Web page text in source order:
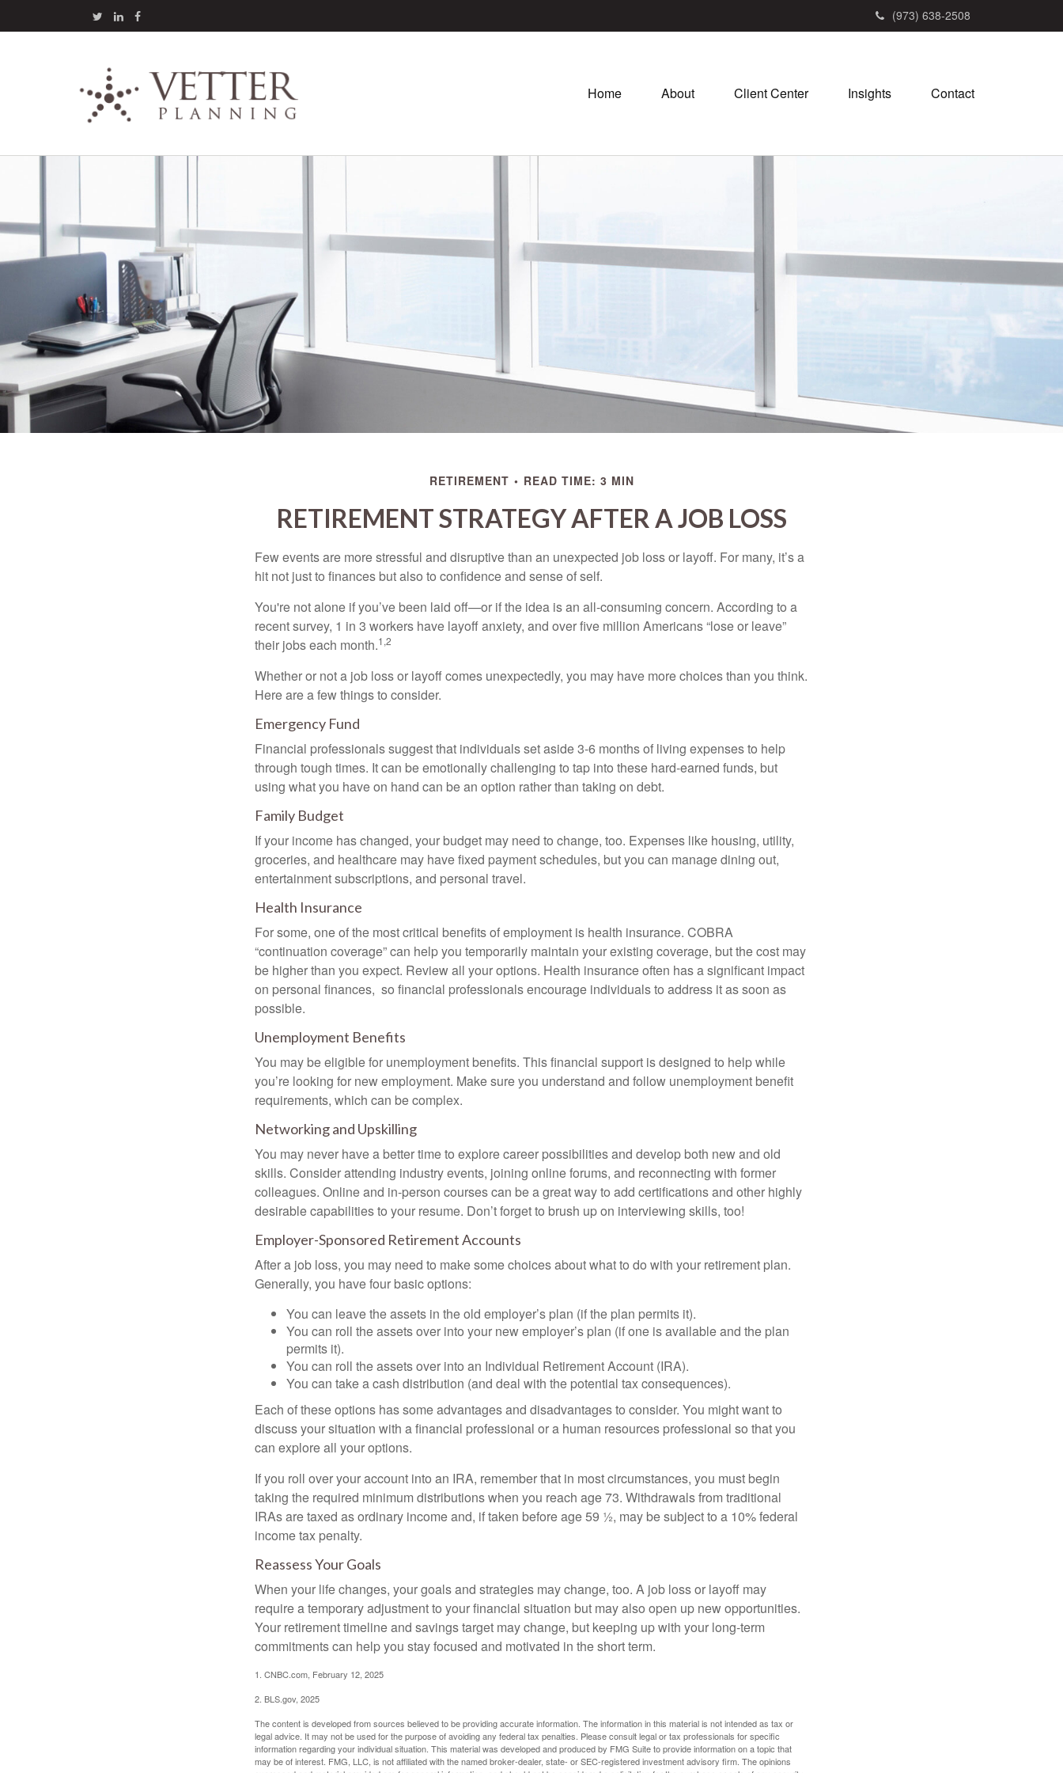
(973) 638-2508
Home About Client Center Insights Contact
RETIREMENT READ TIME: 3 MIN
RETIREMENT STRATEGY AFTER A JOB LOSS
Few events are more stressful and disruptive than an unexpected job loss or layoff. For many, it’s a
hit not just to finances but also to confidence and sense of self.
You're not alone if you’ve been laid off—or if the idea is an all-consuming concern. According to a
recent survey, 1 in 3 workers have layoff anxiety, and over five million Americans “lose or leave”
their jobs each month.1,2
Whether or not a job loss or layoff comes unexpectedly, you may have more choices than you think.
Here are a few things to consider.
Emergency Fund
Financial professionals suggest that individuals set aside 3-6 months of living expenses to help
through tough times. It can be emotionally challenging to tap into these hard-earned funds, but
using what you have on hand can be an option rather than taking on debt.
Family Budget
If your income has changed, your budget may need to change, too. Expenses like housing, utility,
groceries, and healthcare may have fixed payment schedules, but you can manage dining out,
entertainment subscriptions, and personal travel.
Health Insurance
For some, one of the most critical benefits of employment is health insurance. COBRA
“continuation coverage” can help you temporarily maintain your existing coverage, but the cost may
be higher than you expect. Review all your options. Health insurance often has a significant impact
on personal finances, so financial professionals encourage individuals to address it as soon as
possible.
Unemployment Benefits
You may be eligible for unemployment benefits. This financial support is designed to help while
you’re looking for new employment. Make sure you understand and follow unemployment benefit
requirements, which can be complex.
Networking and Upskilling
You may never have a better time to explore career possibilities and develop both new and old
skills. Consider attending industry events, joining online forums, and reconnecting with former
colleagues. Online and in-person courses can be a great way to add certifications and other highly
desirable capabilities to your resume. Don’t forget to brush up on interviewing skills, too!
Employer-Sponsored Retirement Accounts
After a job loss, you may need to make some choices about what to do with your retirement plan.
Generally, you have four basic options:
You can leave the assets in the old employer’s plan (if the plan permits it).
You can roll the assets over into your new employer’s plan (if one is available and the plan
permits it).
You can roll the assets over into an Individual Retirement Account (IRA).
You can take a cash distribution (and deal with the potential tax consequences).
Each of these options has some advantages and disadvantages to consider. You might want to
discuss your situation with a financial professional or a human resources professional so that you
can explore all your options.
If you roll over your account into an IRA, remember that in most circumstances, you must begin
taking the required minimum distributions when you reach age 73. Withdrawals from traditional
IRAs are taxed as ordinary income and, if taken before age 59 ½, may be subject to a 10% federal
income tax penalty.
Reassess Your Goals
When your life changes, your goals and strategies may change, too. A job loss or layoff may
require a temporary adjustment to your financial situation but may also open up new opportunities.
Your retirement timeline and savings target may change, but keeping up with your long-term
commitments can help you stay focused and motivated in the short term.
1. CNBC.com, February 12, 2025
2. BLS.gov, 2025
The content is developed from sources believed to be providing accurate information. The information in this material is not intended as tax or
legal advice. It may not be used for the purpose of avoiding any federal tax penalties. Please consult legal or tax professionals for specific
information regarding your individual situation. This material was developed and produced by FMG Suite to provide information on a topic that
may be of interest. FMG, LLC, is not affiliated with the named broker-dealer, state- or SEC-registered investment advisory firm. The opinions